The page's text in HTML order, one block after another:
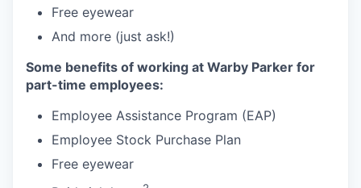
Free eyewear
And more (just ask!)
Some benefits of working at Warby Parker for
part-time employees:
Employee Assistance Program (EAP)
Employee Stock Purchase Plan
Free eyewear